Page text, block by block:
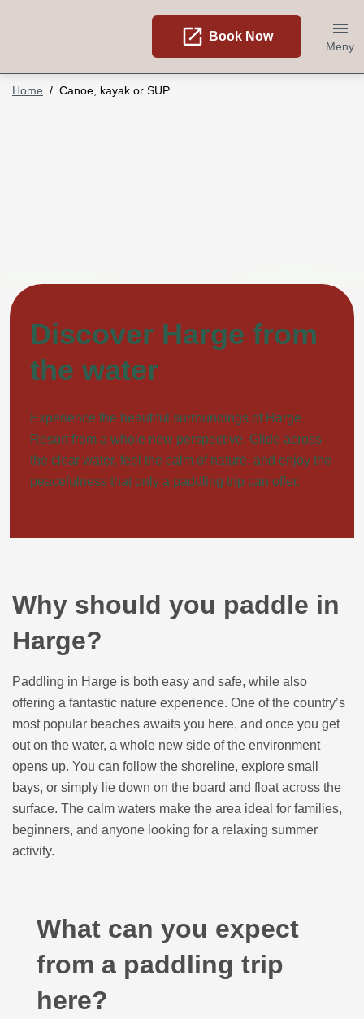
open_in_new Book Now
Meny
Home Canoe, kayak or SUP
Discover Harge from
the water
Experience the beautiful surroundings of Harge
Resort from a whole new perspective. Glide across
the clear water, feel the calm of nature, and enjoy the
peacefulness that only a paddling trip can offer.
Why should you paddle in
Harge?
Paddling in Harge is both easy and safe, while also
offering a fantastic nature experience. One of the country’s
most popular beaches awaits you here, and once you get
out on the water, a whole new side of the environment
opens up. You can follow the shoreline, explore small
bays, or simply lie down on the board and float across the
surface. The calm waters make the area ideal for families,
beginners, and anyone looking for a relaxing summer
activity.
What can you expect
from a paddling trip
here?